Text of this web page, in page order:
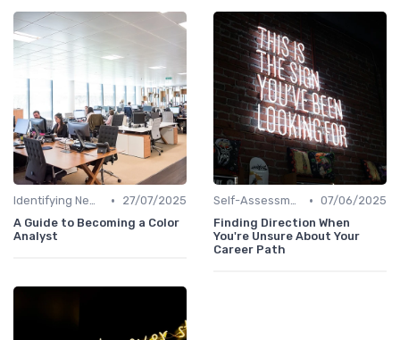
Identifying New Career Paths •
27/07/2025
A Guide to Becoming a Color
Analyst
Self-Assessment • 07/06/2025
Finding Direction When
You're Unsure About Your
Career Path